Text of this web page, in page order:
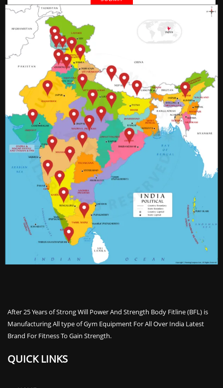
After 25 Years of Strong Will Power And Strength Body Fitline (BFL) is
Manufacturing All type of Gym Equipment For All Over India Latest
Brand For Fitness To Gain Strength.
QUICK LINKS